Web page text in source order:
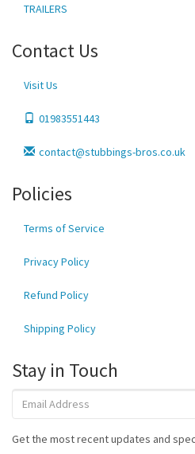
TRAILERS
Contact Us
Visit Us
01983551443
contact@stubbings-bros.co.uk
Policies
Terms of Service
Privacy Policy
Refund Policy
Shipping Policy
Stay in Touch
Get the most recent updates and